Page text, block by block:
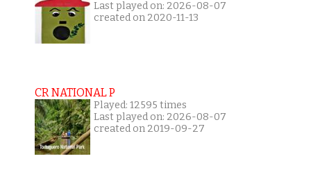
Last played on: 2026-08-07
created on 2020-11-13
CR NATIONAL P
Played: 12595 times
Last played on: 2026-08-07
created on 2019-09-27